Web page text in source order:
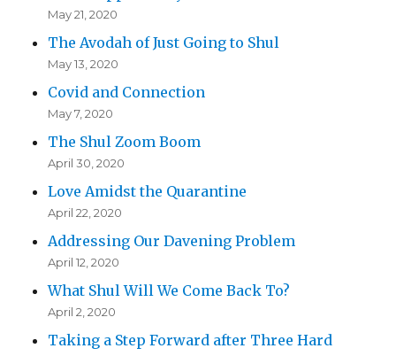
May 21, 2020
The Avodah of Just Going to Shul
May 13, 2020
Covid and Connection
May 7, 2020
The Shul Zoom Boom
April 30, 2020
Love Amidst the Quarantine
April 22, 2020
Addressing Our Davening Problem
April 12, 2020
What Shul Will We Come Back To?
April 2, 2020
Taking a Step Forward after Three Hard